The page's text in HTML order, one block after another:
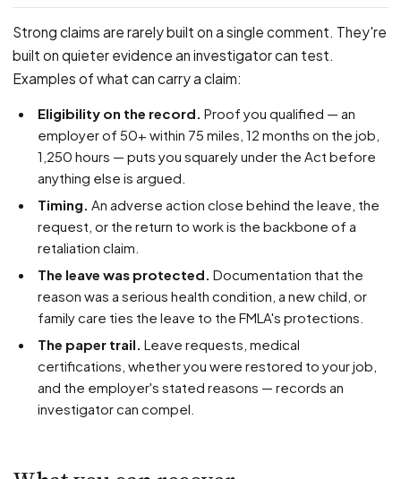
Strong claims are rarely built on a single comment. They're
built on quieter evidence an investigator can test.
Examples of what can carry a claim:
Eligibility on the record. Proof you qualified — an
employer of 50+ within 75 miles, 12 months on the job,
1,250 hours — puts you squarely under the Act before
anything else is argued.
Timing. An adverse action close behind the leave, the
request, or the return to work is the backbone of a
retaliation claim.
The leave was protected. Documentation that the
reason was a serious health condition, a new child, or
family care ties the leave to the FMLA's protections.
The paper trail. Leave requests, medical
certifications, whether you were restored to your job,
and the employer's stated reasons — records an
investigator can compel.